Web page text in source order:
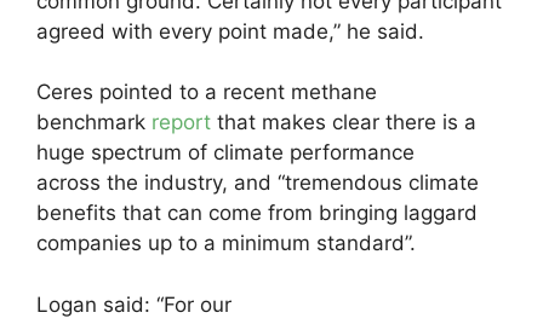
agreed with every point made,” he said.
Ceres pointed to a recent methane
benchmark report that makes clear there is a
huge spectrum of climate performance
across the industry, and “tremendous climate
benefits that can come from bringing laggard
companies up to a minimum standard”.
Logan said: “For our